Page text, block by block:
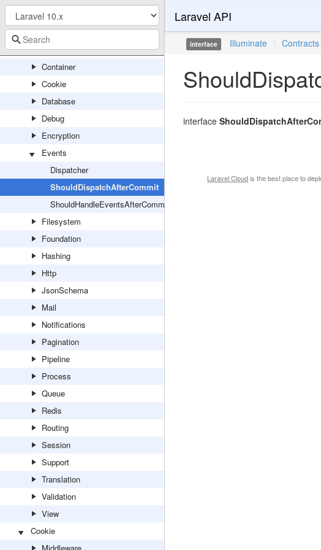
Cache
Config
Console
Container
Cookie
Database
Debug
Encryption
Events
Dispatcher
ShouldDispatchAfterCommit
ShouldHandleEventsAfterCommit
Filesystem
Foundation
Hashing
Http
JsonSchema
Mail
Notifications
Pagination
Pipeline
Process
Queue
Redis
Routing
Session
Support
Translation
Validation
View
Cookie
Laravel API
interface Illuminate \ Contracts
interface
Laravel Cloudis the best place to